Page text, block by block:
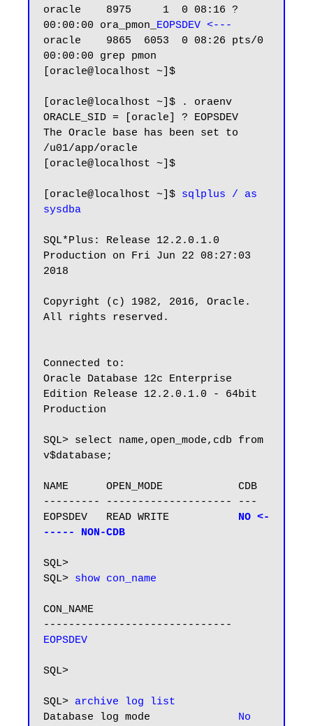
oracle    8975     1  0 08:16 ?
00:00:00 ora_pmon_ EOPSDEV <---
oracle    9865  6053  0 08:26 pts/0
00:00:00 grep pmon
[oracle@localhost ~]$
[oracle@localhost ~]$ . oraenv
ORACLE_SID = [oracle] ? EOPSDEV
The Oracle base has been set to
/u01/app/oracle
[oracle@localhost ~]$
[oracle@localhost ~]$ sqlplus / as
sysdba
SQL*Plus: Release 12.2.0.1.0
Production on Fri Jun 22 08:27:03
2018
Copyright (c) 1982, 2016, Oracle.
All rights reserved.
Connected to:
Oracle Database 12c Enterprise
Edition Release 12.2.0.1.0 - 64bit
Production
SQL> select name,open_mode,cdb from
v$database;
NAME      OPEN_MODE            CDB
--------- -------------------- ---
EOPSDEV   READ WRITE NO <-
----- NON-CDB
SQL>
SQL> show con_name
CON_NAME
EOPSDEV
SQL>
SQL> archive log list
Database log mode No